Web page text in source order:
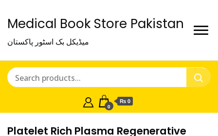
Medical Book Store Pakistan
میڈیکل بک اسٹور پاکستان
0
₨ 0
Platelet Rich Plasma Regenerative